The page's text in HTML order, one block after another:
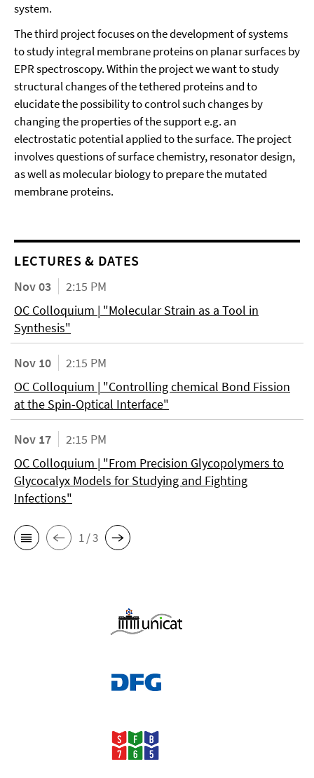
system.
The third project focuses on the development of systems
to study integral membrane proteins on planar surfaces by
EPR spectroscopy. Within the project we want to study
structural changes of the tethered proteins and to
elucidate the possibility to control such changes by
changing the properties of the support e.g. an
electrostatic potential applied to the surface. The project
involves questions of surface chemistry, resonator design,
as well as molecular biology to prepare the mutated
membrane proteins.
LECTURES & DATES
Nov 03
2:15 PM
OC Colloquium | "Molecular Strain as a Tool in
Synthesis"
Nov 10
2:15 PM
OC Colloquium | "Controlling chemical Bond Fission
at the Spin-Optical Interface"
Nov 17
2:15 PM
OC Colloquium | "From Precision Glycopolymers to
Glycocalyx Models for Studying and Fighting
Infections"
1 / 3